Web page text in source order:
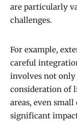
are particularly
challenges.
For example,
careful
involves not
consideration of
areas, even small
significant